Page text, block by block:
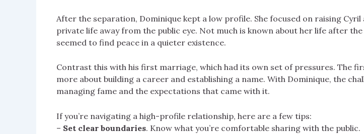
After the separation, Dominique kept a low profile. She focused on raising
private life away from the public eye. Not much is known about her life after
seemed to find peace in a quieter existence.
Contrast this with his first marriage, which had its own set of pressures. The
more about building a career and establishing a name. With Dominique, the
managing fame and the expectations that came with it.
If you’re navigating a high-profile relationship, here are a few tips:
– Set clear boundaries. Know what you’re comfortable sharing with the public.